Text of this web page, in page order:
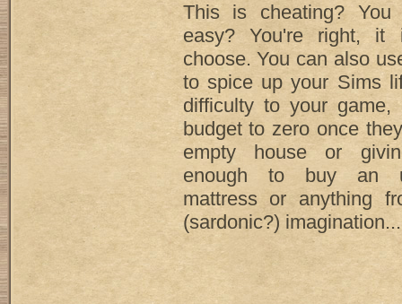
This is cheating?
easy? You're right, it
choose. You can also
to spice up your Sims
difficulty to your game,
budget to zero once
empty house or
enough to buy an
mattress or anything
(sardonic?)